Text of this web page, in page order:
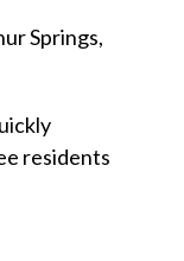
Springs,
residents